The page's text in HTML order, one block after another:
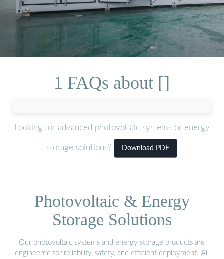
1 FAQs about []
Looking for advanced photovoltaic systems or energy
storage solutions? Download PDF
Photovoltaic & Energy
Storage Solutions
Our photovoltaic systems and energy storage products are
engineered for reliability, safety, and efficient deployment. All